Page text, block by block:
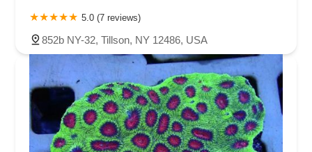
5.0 (7 reviews)
852b NY-32, Tillson, NY 12486, USA